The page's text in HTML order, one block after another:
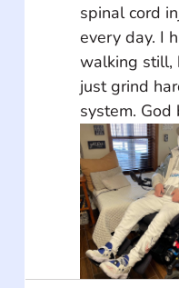
spinal cord
every day. I
walking still,
just grind
system.